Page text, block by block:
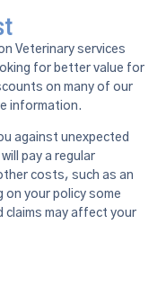
Veterinary services
for better value for
on many of our
information.
against unexpected
pay a regular
costs, such as an
on your policy some
claims may affect your